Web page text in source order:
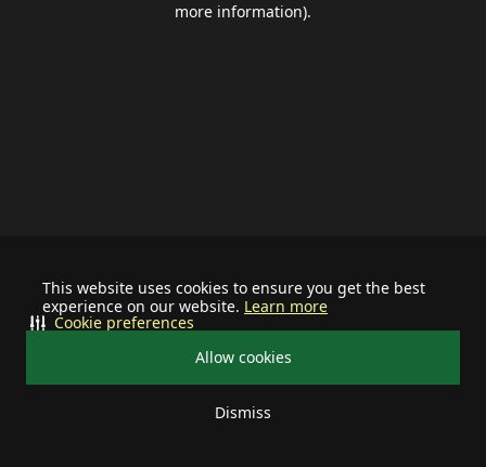
This website uses cookies to ensure you get the best
experience on our website. Learn more
Allow cookies
Dismiss
Cookie preferences
more information).